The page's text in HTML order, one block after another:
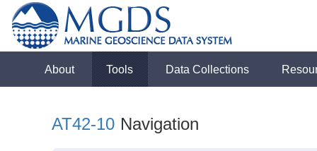
About Tools Data Collections
AT42-10 Navigation